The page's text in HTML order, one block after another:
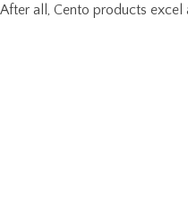
After all, Cento products excel